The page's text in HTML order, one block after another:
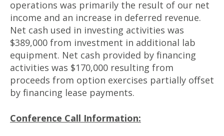
operations was primarily the result of our net
income and an increase in deferred revenue.
Net cash used in investing activities was
$389,000 from investment in additional lab
equipment. Net cash provided by financing
activities was $170,000 resulting from
proceeds from option exercises partially offset
by financing lease payments.
Conference Call Information: